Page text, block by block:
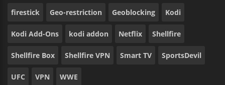
firestick Geo-restriction Geoblocking Kodi
Kodi Add-Ons kodi addon Netflix Shellfire
Shellfire Box Shellfire VPN Smart TV SportsDevil
UFC VPN WWE